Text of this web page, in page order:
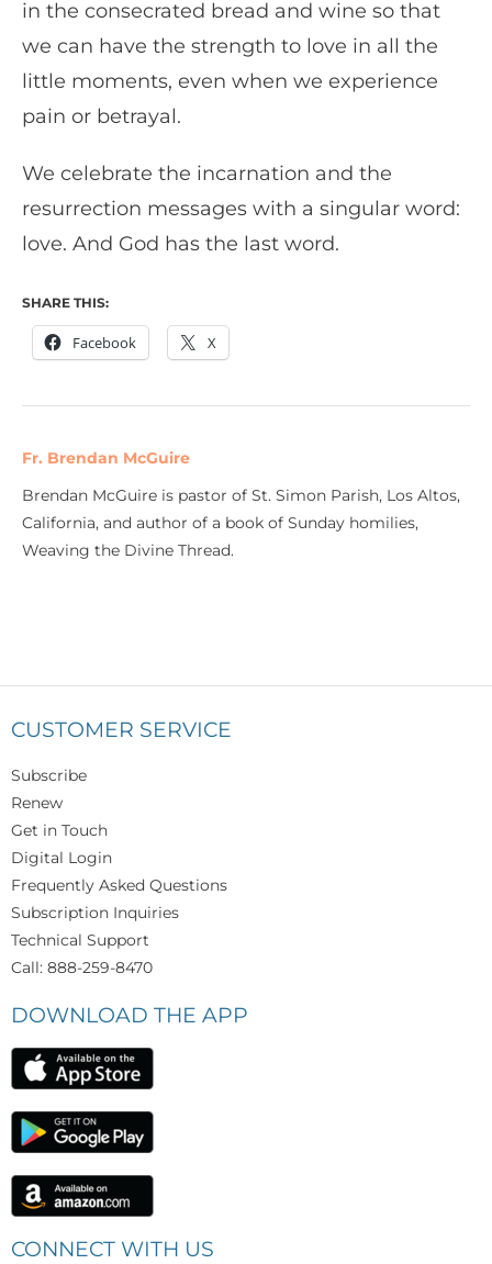
in the consecrated bread and wine so that
we can have the strength to love in all the
little moments, even when we experience
pain or betrayal.
We celebrate the incarnation and the
resurrection messages with a singular word:
love. And God has the last word.
SHARE THIS:
Facebook X
Fr. Brendan McGuire
Brendan McGuire is pastor of St. Simon Parish, Los Altos,
California, and author of a book of Sunday homilies,
Weaving the Divine Thread.
CUSTOMER SERVICE
Subscribe
Renew
Get in Touch
Digital Login
Frequently Asked Questions
Subscription Inquiries
Technical Support
Call: 888-259-8470
DOWNLOAD THE APP
CONNECT WITH US